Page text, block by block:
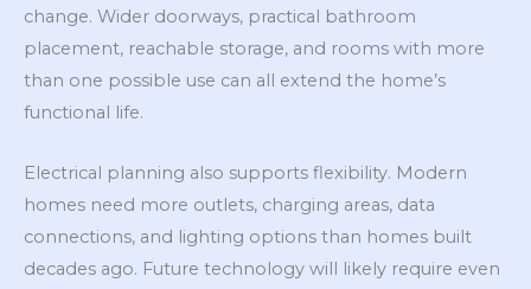
change. Wider doorways, practical bathroom
placement, reachable storage, and rooms with more
than one possible use can all extend the home’s
functional life.
Electrical planning also supports flexibility. Modern
homes need more outlets, charging areas, data
connections, and lighting options than homes built
decades ago. Future technology will likely require even